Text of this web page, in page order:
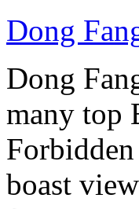
Dong
Dong
many top
boast